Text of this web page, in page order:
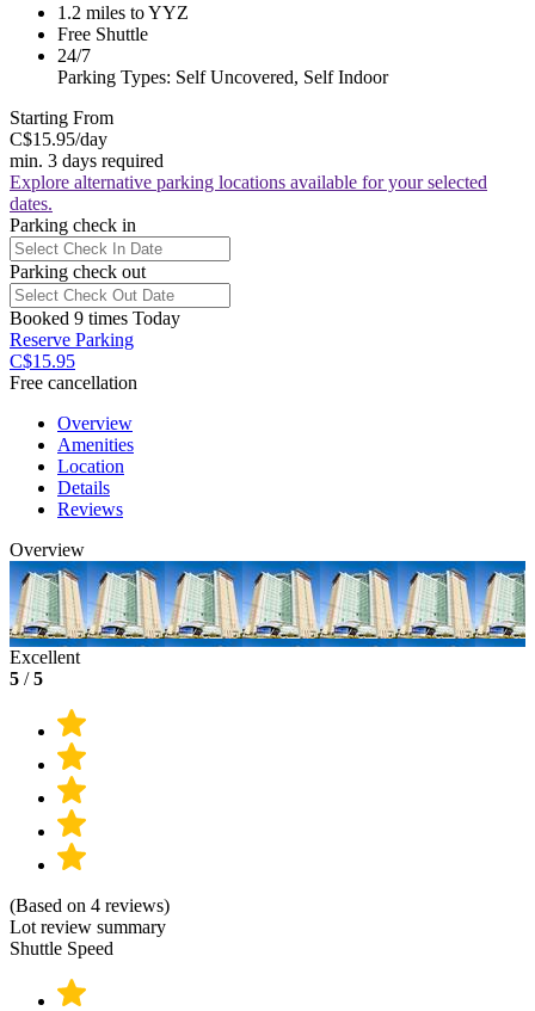
1.2 miles to YYZ
Free Shuttle
24/7
Parking Types: Self Uncovered, Self Indoor
Starting From
C$15.95/day
min. 3 days required
Explore alternative parking locations available for your selected
dates.
Parking check in
Parking check out
Booked 9 times Today
Reserve Parking
C$15.95
Free cancellation
Overview
Amenities
Location
Details
Reviews
Overview
Excellent
5 /5
(Based on 4 reviews)
Lot review summary
Shuttle Speed